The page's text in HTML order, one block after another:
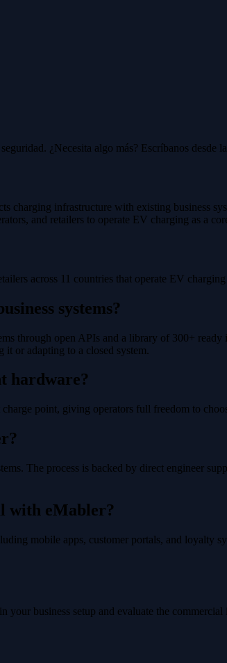
¿Necesita algo más? Escríbanos desde
charging infrastructure with existing
and retailers to operate EV charging as a
across 11 countries that operate EV
systems?
through open APIs and a library of 300+
or adapting to a closed system.
hardware?
point, giving operators full freedom to
The process is backed by direct engineer
with eMabler?
mobile apps, customer portals, and loyalty
business setup and evaluate the